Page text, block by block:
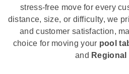
stress-free move for every
distance, size, or difficulty, we
and customer satisfaction,
choice for moving your pool
and Regional